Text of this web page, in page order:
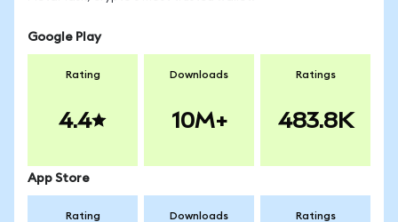
Google Play
Rating
4.4
Downloads
10M+
Ratings
483.8K
App Store
Rating Downloads Ratings